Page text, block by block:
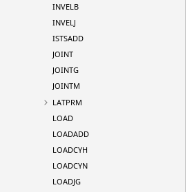
INVELB
INVELJ
ISTSADD
JOINT
JOINTG
JOINTM
LATPRM
LOAD
LOADADD
LOADCYH
LOADCYN
LOADJG